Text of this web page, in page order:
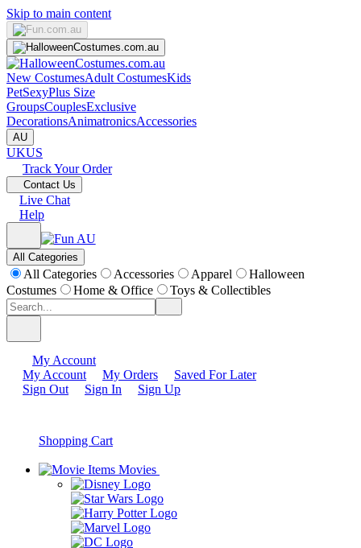
Skip to main content
New CostumesAdult CostumesKids
PetSexyPlus Size
GroupsCouplesExclusive
DecorationsAnimatronicsAccessories
AU
UKUS
Track Your Order
Contact Us
Live Chat
Help
All Categories
All Categories Accessories Apparel
Halloween
Costumes
Home & Office Toys & Collectibles
My Account
My Account
My Orders
Saved For Later
Sign Out
Sign In Sign Up
Shopping Cart
Movies